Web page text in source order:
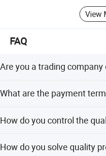
View
FAQ
Are you a trading company
What are the payment
Union, T/T, and credit card. For
How do you control the
material mixing. We only use
How do you solve quality